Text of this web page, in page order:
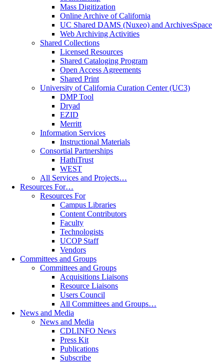
Mass Digitization
Online Archive of California
UC Shared DAMS (Nuxeo) and ArchivesSpace
Web Archiving Activities
Shared Collections
Licensed Resources
Shared Cataloging Program
Open Access Agreements
Shared Print
University of California Curation Center (UC3)
DMP Tool
Dryad
EZID
Merritt
Information Services
Instructional Materials
Consortial Partnerships
HathiTrust
WEST
All Services and Projects…
Resources For…
Resources For
Campus Libraries
Content Contributors
Faculty
Technologists
UCOP Staff
Vendors
Committees and Groups
Committees and Groups
Acquisitions Liaisons
Resource Liaisons
Users Council
All Committees and Groups…
News and Media
News and Media
CDLINFO News
Press Kit
Publications
Subscribe